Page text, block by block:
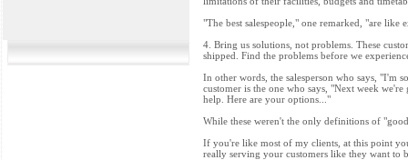
"The best salespeople," one remarked, "are like
4. Bring us solutions, not problems. These
shipped. Find the problems before we
In other words, the salesperson who says, "I'm
customer is the one who says, "Next week
help. Here are your options..."
While these weren't the only definitions of
If you're like most of my clients, at this point
really serving your customers like they want to